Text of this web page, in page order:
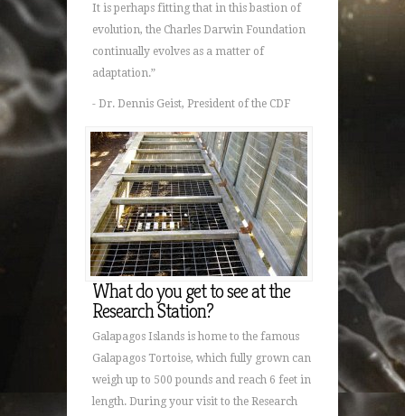
It is perhaps fitting that in this bastion of
evolution, the Charles Darwin Foundation
continually evolves as a matter of
adaptation.”
- Dr. Dennis Geist, President of the CDF
What do you get to see at the
Research Station?
Galapagos Islands is home to the famous
Galapagos Tortoise, which fully grown can
weigh up to 500 pounds and reach 6 feet in
length. During your visit to the Research